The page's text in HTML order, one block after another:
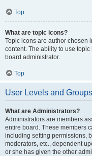
Top
What are topic icons?
Topic icons are author chosen
content. The ability to use
board administrator.
Top
User Levels and Groups
What are Administrators?
Administrators are members
entire board. These members
including setting permissions,
moderators, etc., dependent
or she has given the other